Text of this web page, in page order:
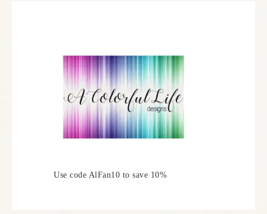
Use code AlFan10 to save 10%